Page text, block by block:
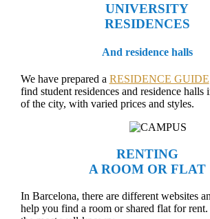
UNIVERSITY
RESIDENCES
And residence halls
We have prepared a RESIDENCE GUIDE
find student residences and residence halls
of the city, with varied prices and styles.
RENTING
A ROOM OR FLAT
In Barcelona, there are different websites
help you find a room or shared flat for rent.